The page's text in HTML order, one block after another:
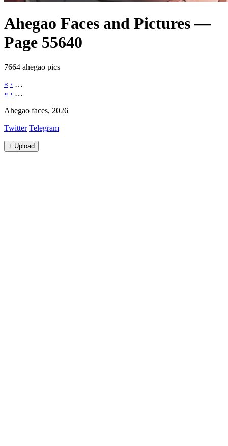
Ahegao Faces and Pictures —
Page 55640
7664 ahegao pics
« ‹ …
« ‹ …
Ahegao faces, 2026
Twitter Telegram
+ Upload